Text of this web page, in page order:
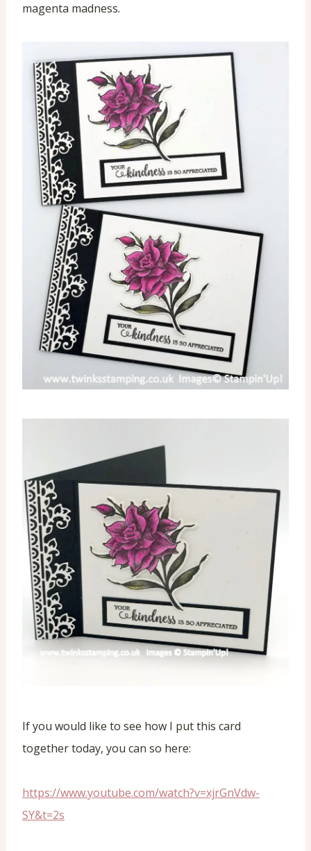
magenta madness.
If you would like to see how I put this card
together today, you can so here:
https://www.youtube.com/watch?v=xjrGnVdw-
SY&t=2s